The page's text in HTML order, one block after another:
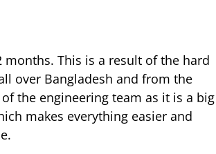
This is a result of the hard
over Bangladesh and from the
the engineering team as it is a big
makes everything easier and